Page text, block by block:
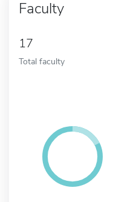
Faculty
17
Total faculty